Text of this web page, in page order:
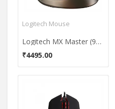
Logitech Mouse
Logitech MX Master (910-004337) Wireless Mouse
₹4495.00